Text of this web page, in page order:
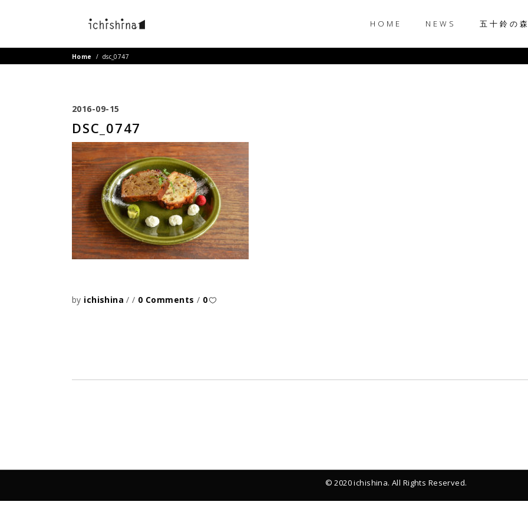
HOME NEWS 五十鈴の
Home / dsc_0747
2016-09-15
DSC_0747
by ichishina 0 Comments 0
© 2020 ichishina. All Rights Reserved.